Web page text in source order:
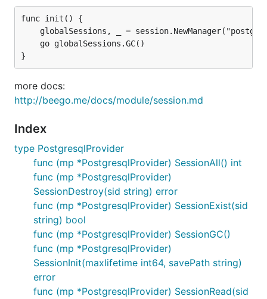
func init() {
more docs:
http://beego.me/docs/module/session.md
Index
type PostgresqlProvider
func (mp *PostgresqlProvider) SessionAll() int
func (mp *PostgresqlProvider)
SessionDestroy(sid string) error
func (mp *PostgresqlProvider) SessionExist(sid
string) bool
func (mp *PostgresqlProvider) SessionGC()
func (mp *PostgresqlProvider)
SessionInit(maxlifetime int64, savePath string)
error
func (mp *PostgresqlProvider) SessionRead(sid